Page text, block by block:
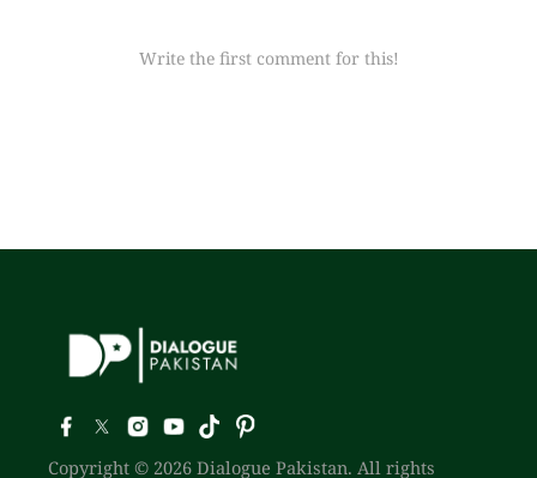
Write the first comment for this!
Copyright © 2026 Dialogue Pakistan. All rights